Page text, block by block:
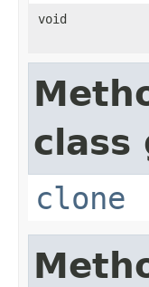
void
class
clone